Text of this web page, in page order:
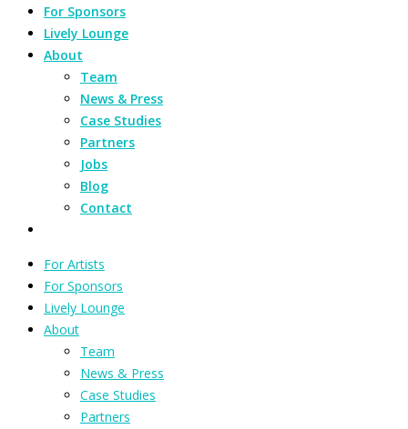
For Sponsors
Lively Lounge
About
Team
News & Press
Case Studies
Partners
Jobs
Blog
Contact
For Artists
For Sponsors
Lively Lounge
About
Team
News & Press
Case Studies
Partners